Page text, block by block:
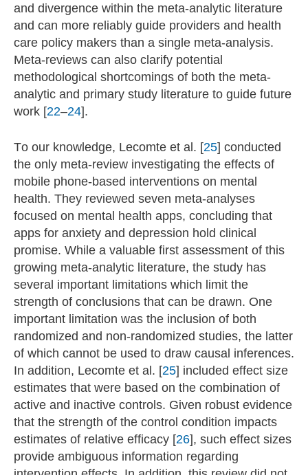
and divergence within the meta-analytic literature
and can more reliably guide providers and health
care policy makers than a single meta-analysis.
Meta-reviews can also clarify potential
methodological shortcomings of both the meta-
analytic and primary study literature to guide future
work [22–24].
To our knowledge, Lecomte et al. [25] conducted
the only meta-review investigating the effects of
mobile phone-based interventions on mental
health. They reviewed seven meta-analyses
focused on mental health apps, concluding that
apps for anxiety and depression hold clinical
promise. While a valuable first assessment of this
growing meta-analytic literature, the study has
several important limitations which limit the
strength of conclusions that can be drawn. One
important limitation was the inclusion of both
randomized and non-randomized studies, the latter
of which cannot be used to draw causal inferences.
In addition, Lecomte et al. [25] included effect size
estimates that were based on the combination of
active and inactive controls. Given robust evidence
that the strength of the control condition impacts
estimates of relative efficacy [26], such effect sizes
provide ambiguous information regarding